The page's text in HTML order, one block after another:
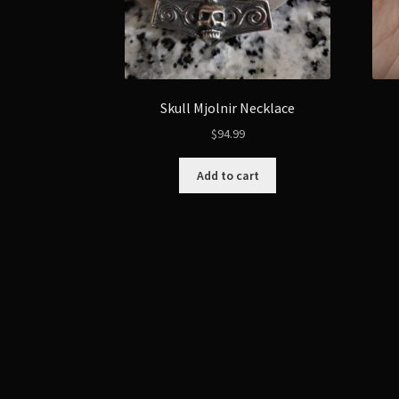
Skull Mjolnir Necklace
$94.99
Add to cart